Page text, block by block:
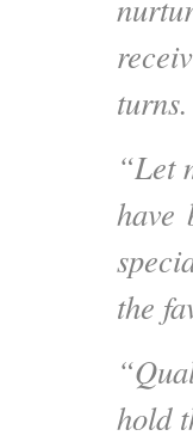
turns.
“Let
have
the
hold